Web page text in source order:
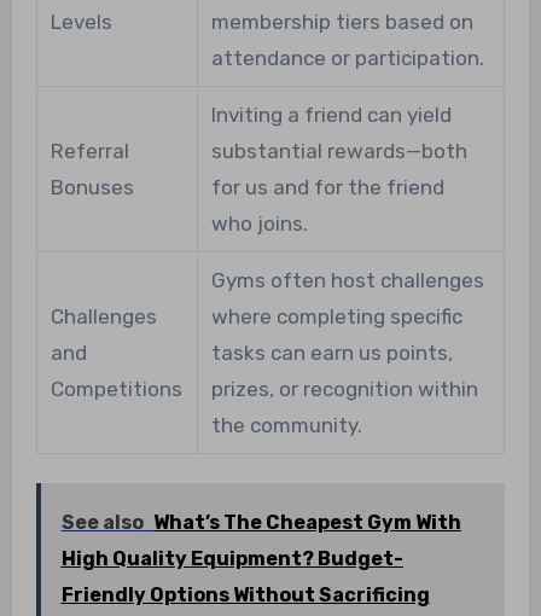
Levels
membership tiers based on
attendance or participation.
Referral
Bonuses
Inviting a friend can yield
substantial rewards—both
for us and for the friend
who joins.
Challenges
and
Competitions
Gyms often host challenges
where completing specific
tasks can earn us points,
prizes, or recognition within
the community.
See also What’s The Cheapest Gym With
High Quality Equipment? Budget-
Friendly Options Without Sacrificing